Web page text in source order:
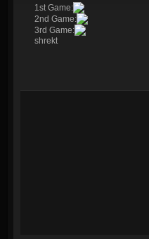
1st Game:
2nd Game:
3rd Game:
shrekt